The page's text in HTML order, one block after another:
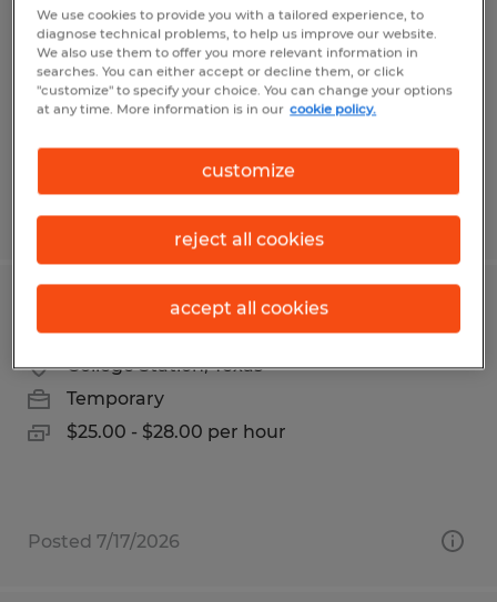
Plantersville, Texas
Permanent
$100,000 - $130,000 per year
Posted 7/15/2026
Executive Administrative Assistant
College Station, Texas
Temporary
$25.00 - $28.00 per hour
Posted 7/17/2026
We use cookies to provide you with a tailored experience, to
diagnose technical problems, to help us improve our website.
We also use them to offer you more relevant information in
searches. You can either accept or decline them, or click
"customize" to specify your choice. You can change your options
at any time. More information is in our cookie policy.
customize
reject all cookies
accept all cookies